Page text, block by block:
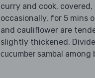
curry and cook,
occasionally, for 5 mins
and cauliflower are
slightly thickened.
cucumber sambal among